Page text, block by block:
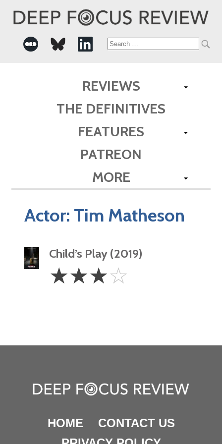
Search
REVIEWS
THE DEFINITIVES
FEATURES
PATREON
MORE
Actor: Tim Matheson
Child’s Play (2019)
Stars
☆☆☆☆
HOME
CONTACT US